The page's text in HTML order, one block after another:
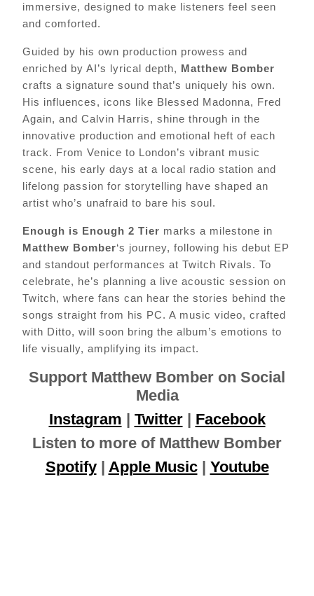
immersive, designed to make listeners feel seen
and comforted.
Guided by his own production prowess and
enriched by AI’s lyrical depth, Matthew Bomber
crafts a signature sound that’s uniquely his own.
His influences, icons like Blessed Madonna, Fred
Again, and Calvin Harris, shine through in the
innovative production and emotional heft of each
track. From Venice to London’s vibrant music
scene, his early days at a local radio station and
lifelong passion for storytelling have shaped an
artist who’s unafraid to bare his soul.
Enough is Enough 2 Tier marks a milestone in
Matthew Bomber‘s journey, following his debut EP
and standout performances at Twitch Rivals. To
celebrate, he’s planning a live acoustic session on
Twitch, where fans can hear the stories behind the
songs straight from his PC. A music video, crafted
with Ditto, will soon bring the album’s emotions to
life visually, amplifying its impact.
Support Matthew Bomber on Social
Media
Instagram | Twitter| Facebook
Listen to more of Matthew Bomber
Spotify| Apple Music| Youtube